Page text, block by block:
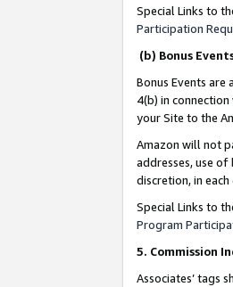
Special Links to
Participation
(b) Bonus
Bonus Events are
4(b) in connection
your Site to the
Amazon will not
addresses, use
discretion, in
Special Links to
Program
5. Commission
Associates’ tags